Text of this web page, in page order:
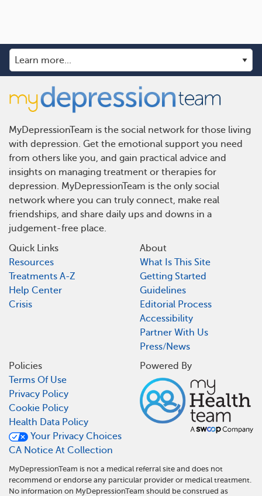
MyDepressionTeam is the social network for those living
with depression. Get the emotional support you need
from others like you, and gain practical advice and
insights on managing treatment or therapies for
depression. MyDepressionTeam is the only social
network where you can truly connect, make real
friendships, and share daily ups and downs in a
judgement-free place.
Quick Links
Resources
Treatments A-Z
Help Center
Crisis
About
What Is This Site
Getting Started
Guidelines
Editorial Process
Accessibility
Partner With Us
Press/News
Policies
Terms Of Use
Privacy Policy
Cookie Policy
Health Data Policy
Your Privacy Choices
CA Notice At Collection
Powered By
MyDepressionTeam is not a medical referral site and does not
recommend or endorse any particular provider or medical treatment.
No information on MyDepressionTeam should be construed as